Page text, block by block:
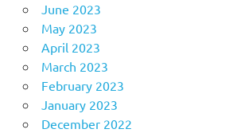
June 2023
May 2023
April 2023
March 2023
February 2023
January 2023
December 2022